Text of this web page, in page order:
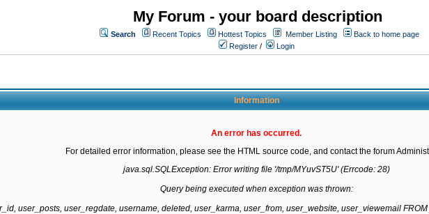
My Forum - your board description
Search Recent Topics Hottest Topics Member Listing
Back to home page
Register / Login
Information
An error has occurred.
For detailed error information, please see the HTML source code, and contact the forum
java.sql.SQLException: Error writing file '/tmp/MYuvST5U' (Errcode: 28)
Query being executed when exception was thrown:
user_posts, user_regdate, username, deleted, user_karma, user_from, user_website, user_viewemail